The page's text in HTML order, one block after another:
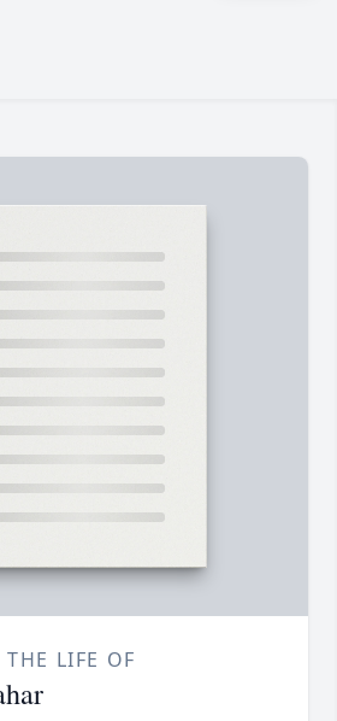
THE LIFE OF